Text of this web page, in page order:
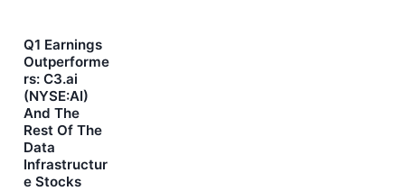
Q1 Earnings
Outperforme
rs: C3.ai
(NYSE:AI)
And The
Rest Of The
Data
Infrastructur
e Stocks